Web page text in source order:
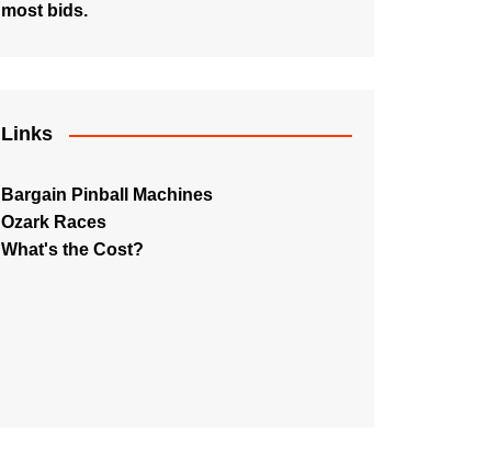
most bids.
Links
Bargain Pinball Machines
Ozark Races
What's the Cost?